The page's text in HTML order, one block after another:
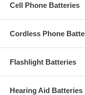
Cell Phone Batteries
Cordless Phone
Flashlight Batteries
Hearing Aid Batteries